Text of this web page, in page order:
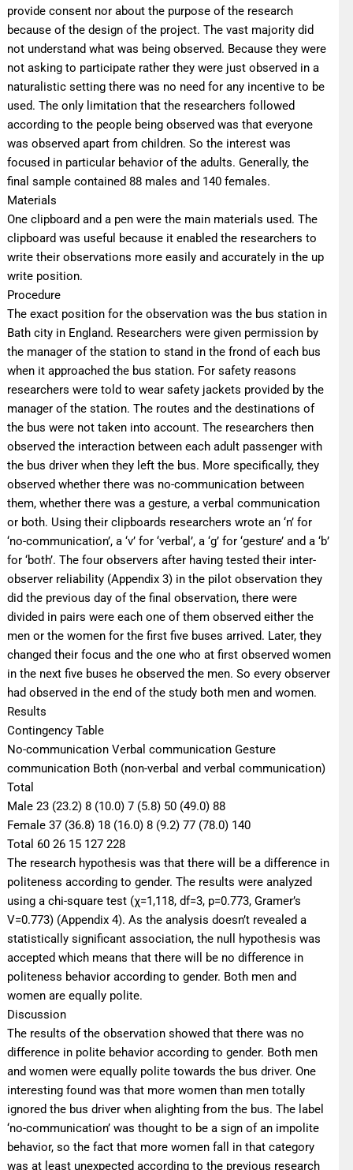
provide consent nor about the purpose of the research
because of the design of the project. The vast majority did
not understand what was being observed. Because they were
not asking to participate rather they were just observed in a
naturalistic setting there was no need for any incentive to be
used. The only limitation that the researchers followed
according to the people being observed was that everyone
was observed apart from children. So the interest was
focused in particular behavior of the adults. Generally, the
final sample contained 88 males and 140 females.
Materials
One clipboard and a pen were the main materials used. The
clipboard was useful because it enabled the researchers to
write their observations more easily and accurately in the up
write position.
Procedure
The exact position for the observation was the bus station in
Bath city in England. Researchers were given permission by
the manager of the station to stand in the frond of each bus
when it approached the bus station. For safety reasons
researchers were told to wear safety jackets provided by the
manager of the station. The routes and the destinations of
the bus were not taken into account. The researchers then
observed the interaction between each adult passenger with
the bus driver when they left the bus. More specifically, they
observed whether there was no-communication between
them, whether there was a gesture, a verbal communication
or both. Using their clipboards researchers wrote an ‘n’ for
‘no-communication’, a ‘v’ for ‘verbal’, a ‘g’ for ‘gesture’ and a ‘b’
for ‘both’. The four observers after having tested their inter-
observer reliability (Αppendix 3) in the pilot observation they
did the previous day of the final observation, there were
divided in pairs were each one of them observed either the
men or the women for the first five buses arrived. Later, they
changed their focus and the one who at first observed women
in the next five buses he observed the men. So every observer
had observed in the end of the study both men and women.
Results
Contingency Table
No-communication Verbal communication Gesture
communication Both (non-verbal and verbal communication)
Total
Male 23 (23.2) 8 (10.0) 7 (5.8) 50 (49.0) 88
Female 37 (36.8) 18 (16.0) 8 (9.2) 77 (78.0) 140
Total 60 26 15 127 228
The research hypothesis was that there will be a difference in
politeness according to gender. The results were analyzed
using a chi-square test (χ=1,118, df=3, p=0.773, Gramer’s
V=0.773) (Appendix 4). As the analysis doesn’t revealed a
statistically significant association, the null hypothesis was
accepted which means that there will be no difference in
politeness behavior according to gender. Both men and
women are equally polite.
Discussion
The results of the observation showed that there was no
difference in polite behavior according to gender. Both men
and women were equally polite towards the bus driver. One
interesting found was that more women than men totally
ignored the bus driver when alighting from the bus. The label
‘no-communication’ was thought to be a sign of an impolite
behavior, so the fact that more women fall in that category
was at least unexpected according to the previous research